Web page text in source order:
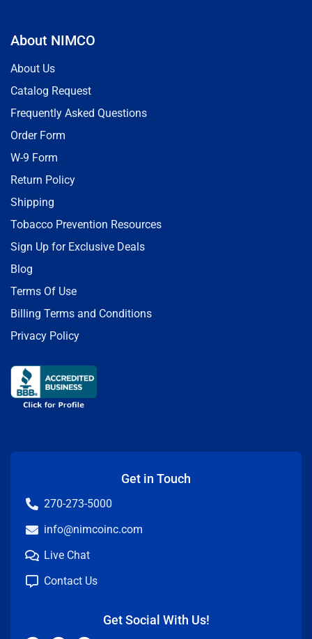
About NIMCO
About Us
Catalog Request
Frequently Asked Questions
Order Form
W-9 Form
Return Policy
Shipping
Tobacco Prevention Resources
Sign Up for Exclusive Deals
Blog
Terms Of Use
Billing Terms and Conditions
Privacy Policy
Get in Touch
270-273-5000
info@nimcoinc.com
Live Chat
Contact Us
Get Social With Us!